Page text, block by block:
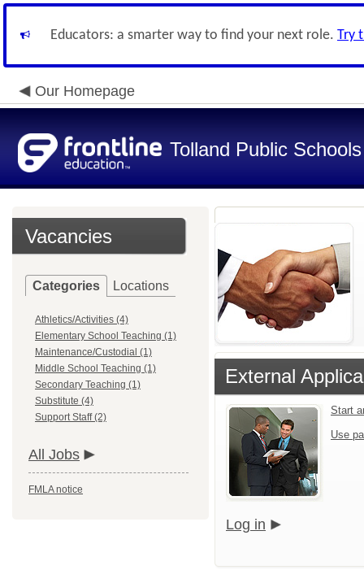
Educators: a smarter way to find your next role. Try
Our Homepage
Tolland Public Schools
Vacancies
Categories Locations
Athletics/Activities (4)
Elementary School Teaching (1)
Maintenance/Custodial (1)
Middle School Teaching (1)
Secondary Teaching (1)
Substitute (4)
Support Staff (2)
All Jobs
FMLA notice
External
Start
Use
Log in